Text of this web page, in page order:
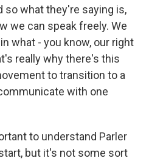
so what they're saying is,
we can speak freely. We
what - you know, our right
really why there's this
to transition to a
with one
to understand Parler
but it's not some sort